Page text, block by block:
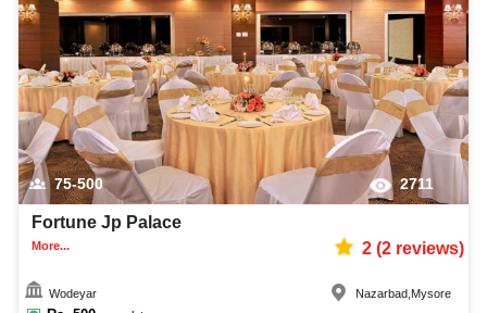
75-500 2711
Fortune Jp Palace
More... 2(2reviews)
Wodeyar Nazarbad Mysore